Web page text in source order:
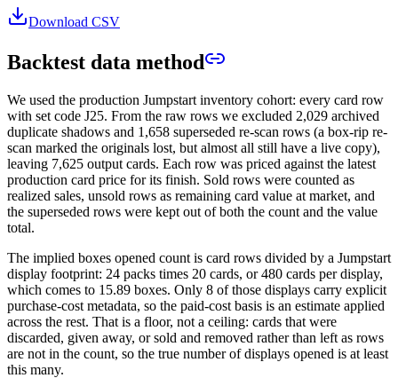
Download CSV
Backtest data method
We used the production Jumpstart inventory cohort: every card row
with set code J25. From the raw rows we excluded 2,029 archived
duplicate shadows and 1,658 superseded re-scan rows (a box-rip re-
scan marked the originals lost, but almost all still have a live copy),
leaving 7,625 output cards. Each row was priced against the latest
production card price for its finish. Sold rows were counted as
realized sales, unsold rows as remaining card value at market, and
the superseded rows were kept out of both the count and the value
total.
The implied boxes opened count is card rows divided by a Jumpstart
display footprint: 24 packs times 20 cards, or 480 cards per display,
which comes to 15.89 boxes. Only 8 of those displays carry explicit
purchase-cost metadata, so the paid-cost basis is an estimate applied
across the rest. That is a floor, not a ceiling: cards that were
discarded, given away, or sold and removed rather than left as rows
are not in the count, so the true number of displays opened is at least
this many.